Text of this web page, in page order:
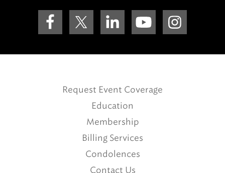
Request Event Coverage
Education
Membership
Billing Services
Condolences
Contact Us